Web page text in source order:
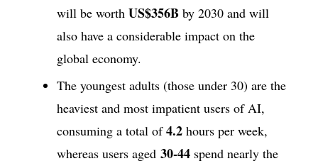
will be worth US$356B by 2030 and will
also have a considerable impact on the
global economy.
The youngest adults (those under 30) are the
heaviest and most impatient users of AI,
consuming a total of4.2 hours per week,
whereas users aged 30-44 spend nearly the